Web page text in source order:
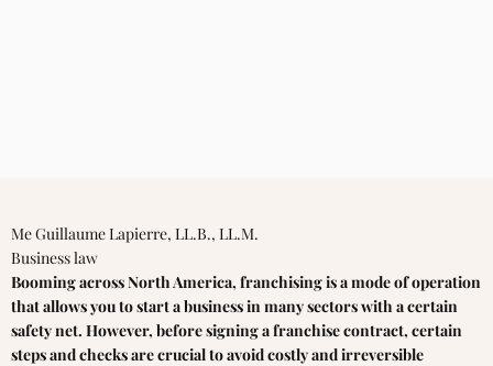
Me Guillaume Lapierre, LL.B., LL.M.
Business law
Booming across North America, franchising is a mode of operation
that allows you to start a business in many sectors with a certain
safety net. However, before signing a franchise contract, certain
steps and checks are crucial to avoid costly and irreversible